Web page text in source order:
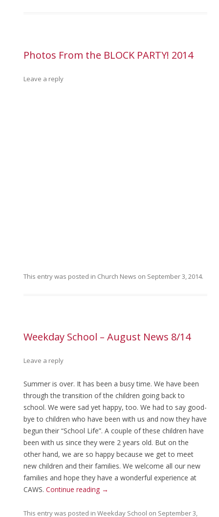
Photos From the BLOCK PARTY! 2014
Leave a reply
This entry was posted in Church News on September 3, 2014.
Weekday School – August News 8/14
Leave a reply
Summer is over. It has been a busy time. We have been
through the transition of the children going back to
school. We were sad yet happy, too. We had to say good-
bye to children who have been with us and now they have
begun their “School Life”. A couple of these children have
been with us since they were 2 years old. But on the
other hand, we are so happy because we get to meet
new children and their families. We welcome all our new
families and hope they have a wonderful experience at
CAWS. Continue reading →
This entry was posted in Weekday School on September 3,